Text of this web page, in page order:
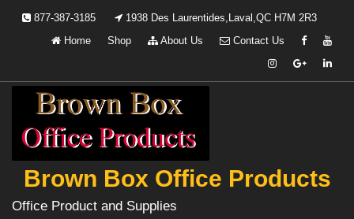
877-387-3185
1938 Des Laurentides,Laval,QC H7M 2R3
Home
Shop About Us Contact Us
Brown Box Office Products
Office Product and Supplies